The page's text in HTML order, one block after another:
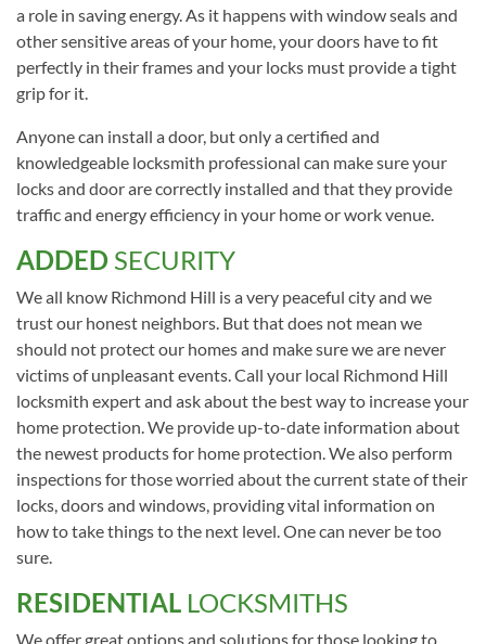
a role in saving energy. As it happens with window seals and
other sensitive areas of your home, your doors have to fit
perfectly in their frames and your locks must provide a tight
grip for it.
Anyone can install a door, but only a certified and
knowledgeable locksmith professional can make sure your
locks and door are correctly installed and that they provide
traffic and energy efficiency in your home or work venue.
ADDED SECURITY
We all know Richmond Hill is a very peaceful city and we
trust our honest neighbors. But that does not mean we
should not protect our homes and make sure we are never
victims of unpleasant events. Call your local Richmond Hill
locksmith expert and ask about the best way to increase your
home protection. We provide up-to-date information about
the newest products for home protection. We also perform
inspections for those worried about the current state of their
locks, doors and windows, providing vital information on
how to take things to the next level. One can never be too
sure.
RESIDENTIAL LOCKSMITHS
We offer great options and solutions for those looking to